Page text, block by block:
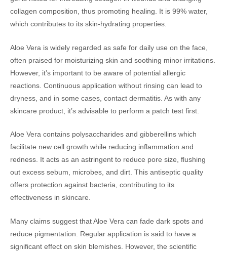
collagen composition, thus promoting healing. It is 99% water,
which contributes to its skin-hydrating properties.
Aloe Vera is widely regarded as safe for daily use on the face,
often praised for moisturizing skin and soothing minor irritations.
However, it’s important to be aware of potential allergic
reactions. Continuous application without rinsing can lead to
dryness, and in some cases, contact dermatitis. As with any
skincare product, it’s advisable to perform a patch test first.
Aloe Vera contains polysaccharides and gibberellins which
facilitate new cell growth while reducing inflammation and
redness. It acts as an astringent to reduce pore size, flushing
out excess sebum, microbes, and dirt. This antiseptic quality
offers protection against bacteria, contributing to its
effectiveness in skincare.
Many claims suggest that Aloe Vera can fade dark spots and
reduce pigmentation. Regular application is said to have a
significant effect on skin blemishes. However, the scientific